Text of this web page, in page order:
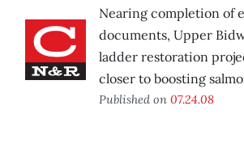
Nearing completion of
documents, Upper
ladder restoration
closer to boosting
Published on 07.24.08